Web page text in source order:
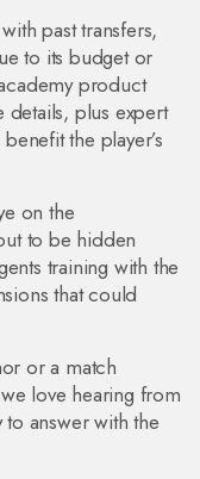
past transfers,
to its budget or
product
details, plus expert
the player’s
on the
to be hidden
training with the
that could
or a match
love hearing from
answer with the